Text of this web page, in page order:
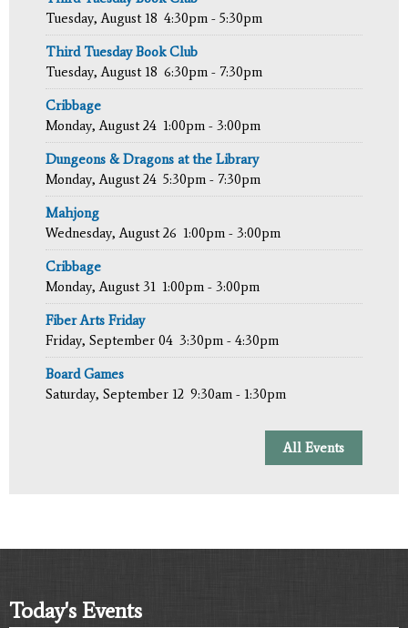
Tuesday, August 18 4:30pm - 5:30pm
Third Tuesday Book Club
Tuesday, August 18 6:30pm - 7:30pm
Cribbage
Monday, August 24 1:00pm - 3:00pm
Dungeons & Dragons at the Library
Monday, August 24 5:30pm - 7:30pm
Mahjong
Wednesday, August 26 1:00pm - 3:00pm
Cribbage
Monday, August 31 1:00pm - 3:00pm
Fiber Arts Friday
Friday, September 04 3:30pm - 4:30pm
Board Games
Saturday, September 12 9:30am - 1:30pm
All Events
Today's Events